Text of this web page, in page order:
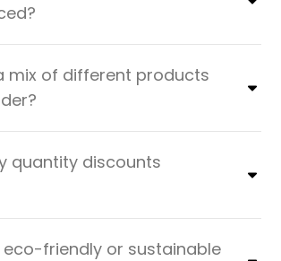
mix of different products
quantity discounts
friendly or sustainable